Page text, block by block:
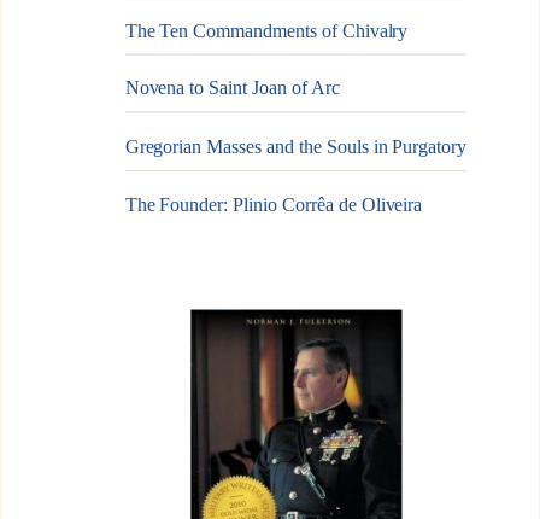
The Ten Commandments of Chivalry
Novena to Saint Joan of Arc
Gregorian Masses and the Souls in Purgatory
The Founder: Plinio Corrêa de Oliveira